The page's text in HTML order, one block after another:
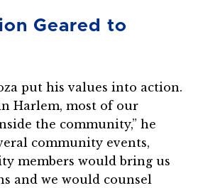
Geared to
put his values into action.
Harlem, most of our
the community,” he
community events,
members would bring us
and we would counsel